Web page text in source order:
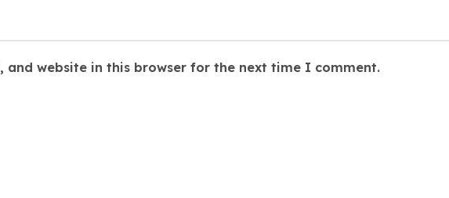
and website in this browser for the next time I comment.